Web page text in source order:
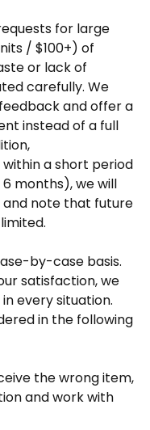
for large
/ $100+) of
or lack of
carefully. We
and offer a
instead of a full
a short period
months), we will
note that future
by-case basis.
satisfaction, we
every situation.
in the following
the wrong item,
and work with